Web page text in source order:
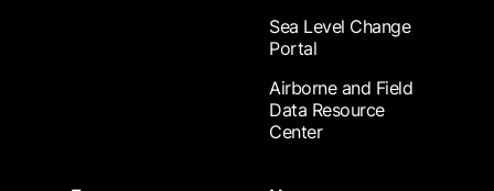
Sea Level Change
Portal
Airborne and Field
Data Resource
Center